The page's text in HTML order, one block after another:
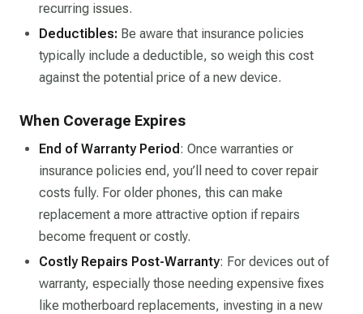
recurring issues.
Deductibles: Be aware that insurance policies
typically include a deductible, so weigh this cost
against the potential price of a new device.
When Coverage Expires
End of Warranty Period : Once warranties or
insurance policies end, you’ll need to cover repair
costs fully. For older phones, this can make
replacement a more attractive option if repairs
become frequent or costly.
Costly Repairs Post-Warranty: For devices out of
warranty, especially those needing expensive fixes
like motherboard replacements, investing in a new